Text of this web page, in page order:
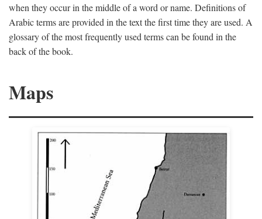
when they occur in the middle of a word or name. Definitions of
Arabic terms are provided in the text the first time they are used. A
glossary of the most frequently used terms can be found in the
back of the book.
Maps